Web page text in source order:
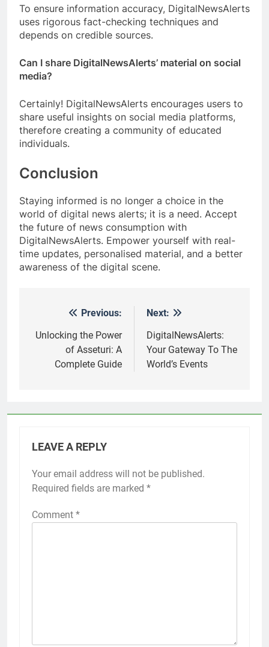
To ensure information accuracy, DigitalNewsAlerts
uses rigorous fact-checking techniques and
depends on credible sources.
Can I share DigitalNewsAlerts’ material on social
media?
Certainly! DigitalNewsAlerts encourages users to
share useful insights on social media platforms,
therefore creating a community of educated
individuals.
Conclusion
Staying informed is no longer a choice in the
world of digital news alerts; it is a need. Accept
the future of news consumption with
DigitalNewsAlerts. Empower yourself with real-
time updates, personalised material, and a better
awareness of the digital scene.
navigation
Previous:
Unlocking the Power
of Asseturi: A
Complete Guide
Next:
DigitalNewsAlerts:
Your Gateway To The
World’s Events
LEAVE A REPLY
Your email address will not be published.
Required fields are marked *
Comment *